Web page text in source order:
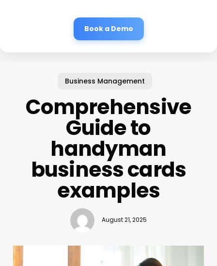
Book a Demo
Business Management
Comprehensive
Guide to
handyman
business cards
examples
August 21, 2025